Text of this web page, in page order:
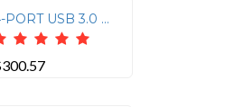
4-PORT USB 3.0 DISPLAYPORT KVMP SWITCH SUPPORT UP TO 3840X2160 30HZ